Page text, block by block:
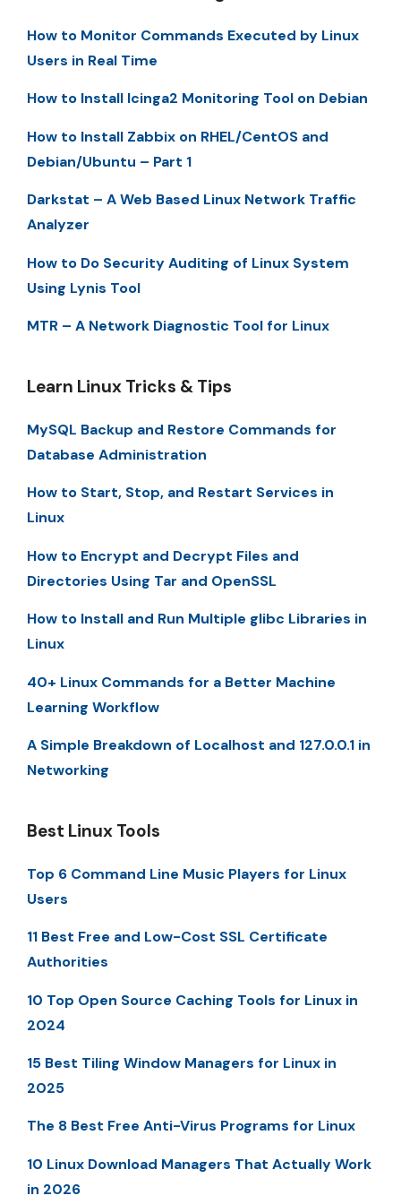
How to Monitor Commands Executed by Linux
Users in Real Time
How to Install Icinga2 Monitoring Tool on Debian
How to Install Zabbix on RHEL/CentOS and
Debian/Ubuntu – Part 1
Darkstat – A Web Based Linux Network Traffic
Analyzer
How to Do Security Auditing of Linux System
Using Lynis Tool
MTR – A Network Diagnostic Tool for Linux
Learn Linux Tricks & Tips
MySQL Backup and Restore Commands for
Database Administration
How to Start, Stop, and Restart Services in
Linux
How to Encrypt and Decrypt Files and
Directories Using Tar and OpenSSL
How to Install and Run Multiple glibc Libraries in
Linux
40+ Linux Commands for a Better Machine
Learning Workflow
A Simple Breakdown of Localhost and 127.0.0.1 in
Networking
Best Linux Tools
Top 6 Command Line Music Players for Linux
Users
11 Best Free and Low-Cost SSL Certificate
Authorities
10 Top Open Source Caching Tools for Linux in
2024
15 Best Tiling Window Managers for Linux in
2025
The 8 Best Free Anti-Virus Programs for Linux
10 Linux Download Managers That Actually Work
in 2026